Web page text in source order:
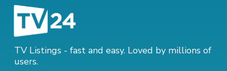
TV Listings - fast and easy. Loved by millions of
users.